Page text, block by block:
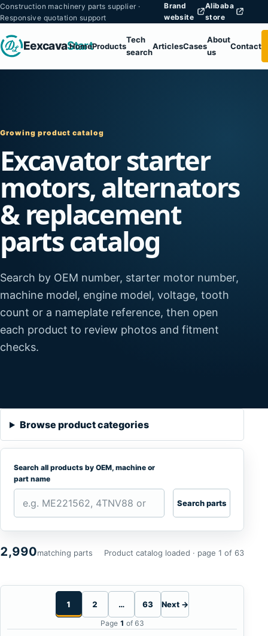
Construction machinery parts supplier ·
Responsive quotation support
Brand
website
Alibaba
store
EexcavaStart
HomeProducts
Tech
search
ArticlesCases
About
us
Contact
Growing product catalog
Excavator starter
motors, alternators
& replacement
parts catalog
Search by OEM number, starter motor number,
machine model, engine model, voltage, tooth
count or a nameplate reference, then open
each product to review photos and fitment
checks.
Browse product categories
Search all products by OEM, machine or
part name
Search parts
2,990matching parts Product catalog loaded · page 1 of 63
1 2 … 63 Next →
Page 1 of 63